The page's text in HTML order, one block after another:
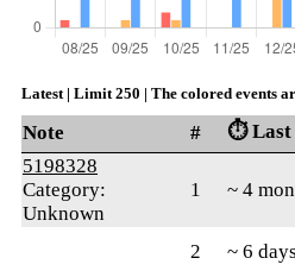
Latest | Limit 250 | The colored events
Note # ⏱️ Last
5198328
Category:
Unknown
1 ~ 4
2
~ 6